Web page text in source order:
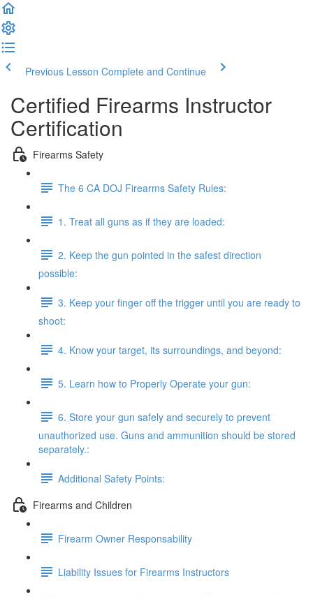
Previous Lesson Complete and Continue
Certified Firearms Instructor
Certification
Firearms Safety
The 6 CA DOJ Firearms Safety Rules:
1. Treat all guns as if they are loaded:
2. Keep the gun pointed in the safest direction
possible:
3. Keep your finger off the trigger until you are ready to
shoot:
4. Know your target, its surroundings, and beyond:
5. Learn how to Properly Operate your gun:
6. Store your gun safely and securely to prevent
unauthorized use. Guns and ammunition should be stored
separately.:
Additional Safety Points:
Firearms and Children
Firearm Owner Responsability
Liability Issues for Firearms Instructors